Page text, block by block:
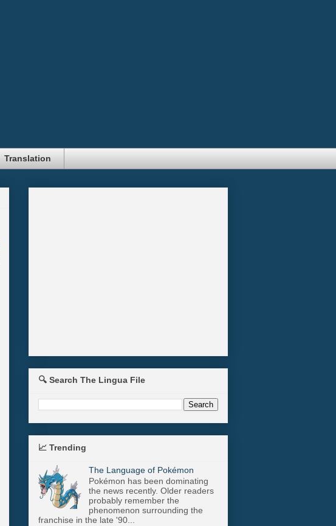
Translation
🔍 Search The Lingua File
📈 Trending
The Language of Pokémon
Pokémon has been dominating
the news recently. Older readers
probably remember the
phenomenon surrounding the
franchise in the late '90...